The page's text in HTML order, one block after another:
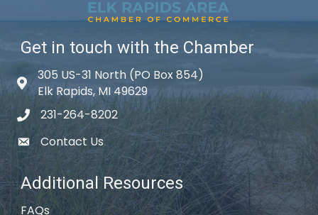
Get in touch with the Chamber
Map icon
305 US-31 North (PO Box 854)
Elk Rapids, MI 49629
phone icon
231-264-8202
email icon
Contact Us
Additional Resources
FAQs